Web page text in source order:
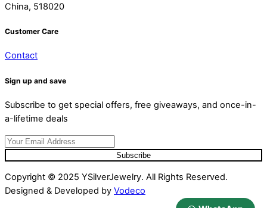
China, 518020
Customer Care
Contact
Sign up and save
Subscribe to get special offers, free giveaways, and once-in-
a-lifetime deals
Subscribe
Copyright © 2025 YSilverJewelry. All Rights Reserved.
Designed & Developed by Vodeco